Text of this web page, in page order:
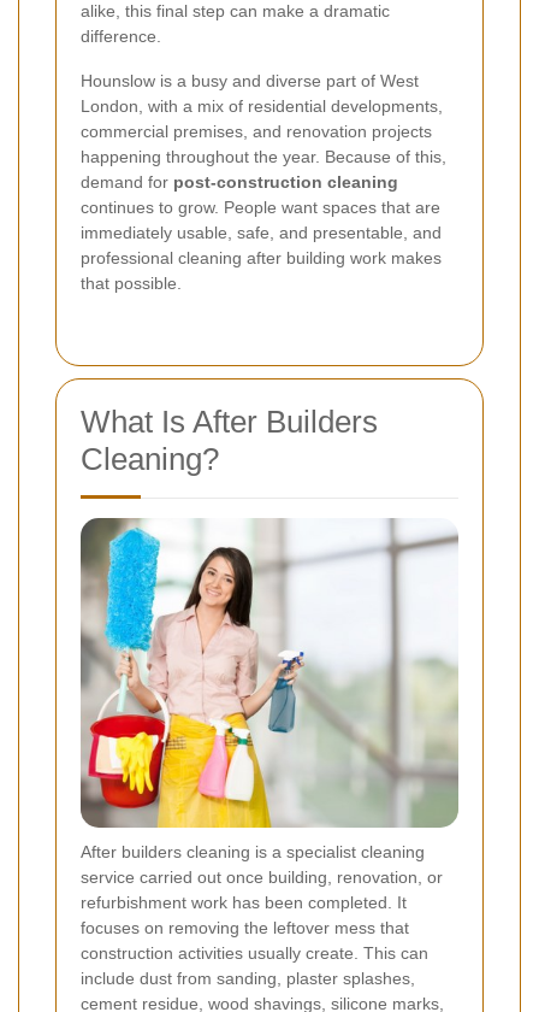
alike, this final step can make a dramatic
difference.
Hounslow is a busy and diverse part of West
London, with a mix of residential developments,
commercial premises, and renovation projects
happening throughout the year. Because of this,
demand for post-construction cleaning
continues to grow. People want spaces that are
immediately usable, safe, and presentable, and
professional cleaning after building work makes
that possible.
What Is After Builders
Cleaning?
After builders cleaning is a specialist cleaning
service carried out once building, renovation, or
refurbishment work has been completed. It
focuses on removing the leftover mess that
construction activities usually create. This can
include dust from sanding, plaster splashes,
cement residue, wood shavings, silicone marks,